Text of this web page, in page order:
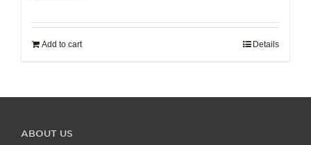
Add to cart Details
ABOUT US